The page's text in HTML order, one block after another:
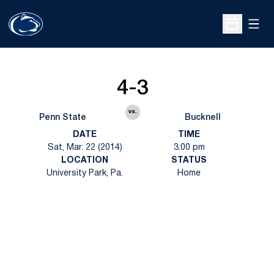
Open
Penn State
4-3
vs.
Bucknell
DATE
Sat, Mar. 22 (2014)
TIME
3:00 pm
LOCATION
University Park, Pa.
STATUS
Home